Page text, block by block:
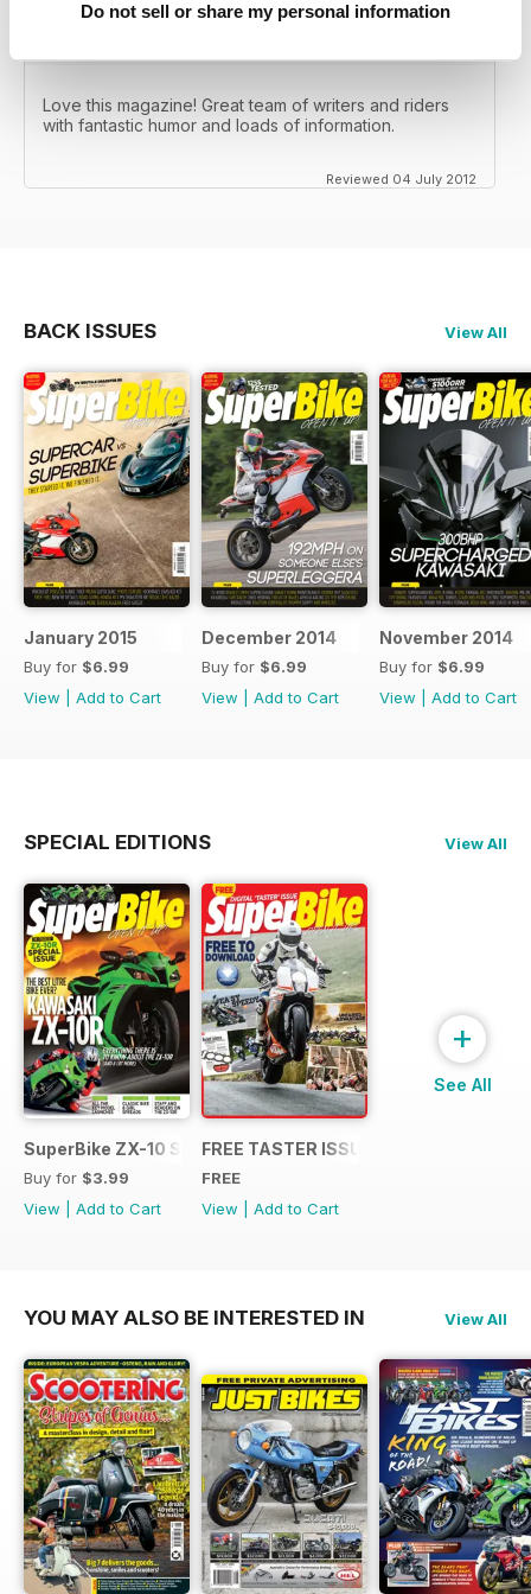
Do not sell or share my personal information
Love this magazine! Great team of writers and riders
with fantastic humor and loads of information.
Reviewed 04 July 2012
BACK ISSUES View All
January 2015
Buy for $6.99
View
Add to Cart
December 2014
Buy for $6.99
View
Add to Cart
November 2014
Buy for $6.99
View
Add to Cart
SPECIAL EDITIONS View All
SuperBike ZX-10 Special
Buy for $3.99
View
Add to Cart
FREE TASTER ISSUE
FREE
View
Add to Cart
+
See All
YOU MAY ALSO BE INTERESTED IN View All